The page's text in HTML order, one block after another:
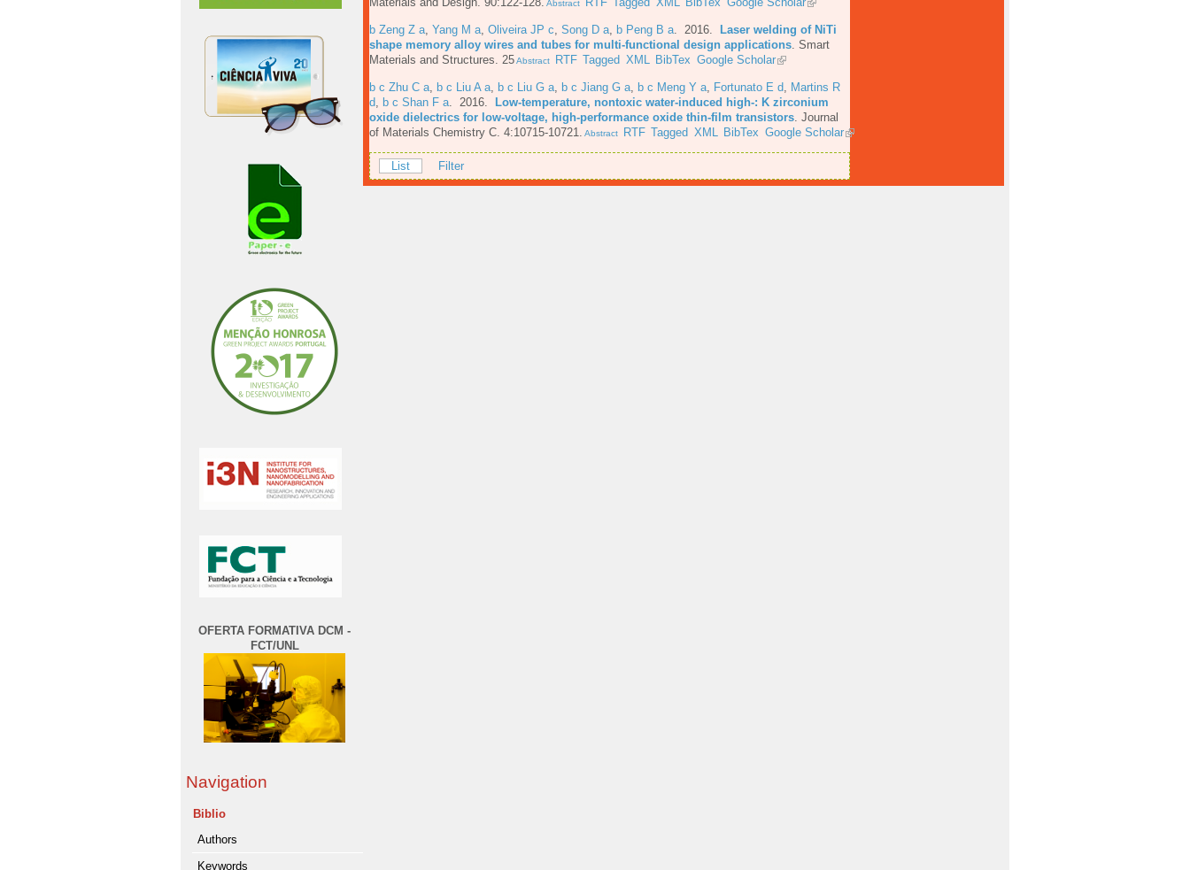
OFERTA FORMATIVA DCM -
FCT/UNL
Navigation
Biblio
Authors
Keywords
Abstract
b Zeng Z a, Yang M a, Oliveira JP c, Song D a, b Peng B a. 2016.
Laser welding of NiTi
shape memory alloy wires and tubes for multi-functional design applications. Smart
Materials and Structures. 25Abstract RTF Tagged XML BibTex Google Scholar
b c Zhu C a b c Liu A a b c Liu G a b c Jiang G a b c Meng Y a Fortunato E d
Martins R
d
b c Shan F a . 2016.
Low-temperature, nontoxic water-induced high-: K zirconium
oxide dielectrics for low-voltage, high-performance oxide thin-film transistors Journal
of Materials Chemistry C. 4:10715-10721.
Abstract RTF Tagged XML BibTex Google Scholar
List Filter